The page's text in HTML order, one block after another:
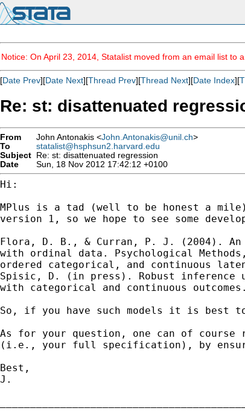
Notice: On April 23, 2014, Statalist moved from an email list to
[Date Prev][Date Next][Thread Prev][Thread Next][Date Index][
Re: st: disattenuated
From John Antonakis <John.Antonakis@unil.ch>
To
statalist@hsphsun2.harvard.edu
Subject Re: st: disattenuated regression
Date
Sun, 18 Nov 2012 17:42:12 +0100
Hi:
MPlus is a tad (well to be honest a mile)
version 1, so we hope to see some
Flora, D. B., & Curran, P. J. (2004).
with ordinal data. Psychological
ordered categorical, and continuous
Spisic, D. (in press). Robust
inference
with categorical and continuous
So, if you have such models it is best to
As for your question, one can of
(i.e., your full specification), by
Best,
J.